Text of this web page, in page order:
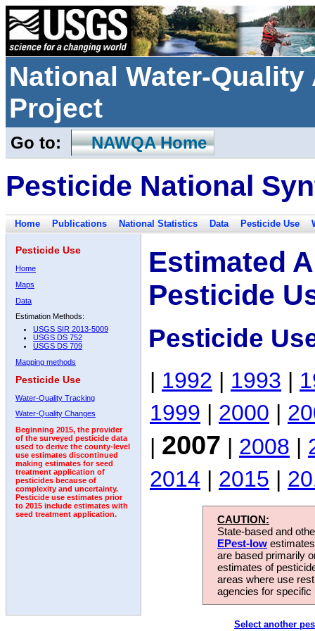
National Water-
Project
Go to: NAWQA Home
Pesticide National
Home Publications National Statistics Data Pesticide Use
Pesticide Use
Home
Maps
Data
Estimation Methods:
USGS SIR 2013-5009
USGS DS 752
USGS DS 709
Mapping methods
Pesticide Use
Water-Quality Tracking
Water-Quality Changes
Beginning 2015, the provider
of the surveyed pesticide data
used to derive the county-level
use estimates discontinued
making estimates for seed
treatment application of
pesticides because of
complexity and uncertainty.
Pesticide use estimates prior
to 2015 include estimates with
seed treatment application.
Estimated
Pesticide
Pesticide
| 1992 | 1993 |
1999 | 2000 |
| 2007 | 2008 |
2014 | 2015 |
CAUTION:
State-based and
EPest-low
are based primarily
estimates of
areas where use
agencies for
Select another